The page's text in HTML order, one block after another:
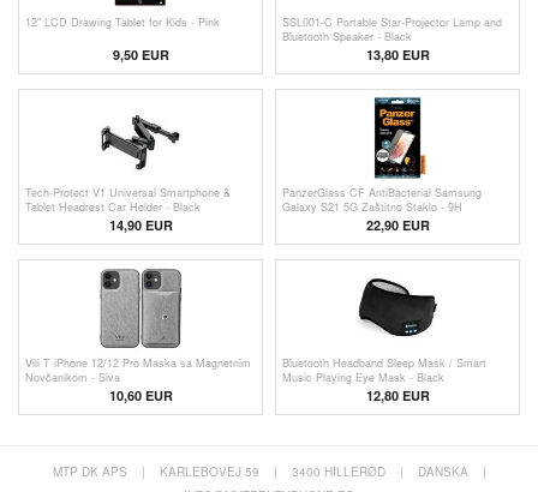
12" LCD Drawing Tablet for Kids - Pink
9,50 EUR
SSL001-C Portable Star-Projector Lamp and
Bluetooth Speaker - Black
13,80EUR
Tech-Protect V1 Universal Smartphone &
Tablet Headrest Car Holder - Black
14,90 EUR
PanzerGlass CF AntiBacterial Samsung
Galaxy S21 5G Zaštitno Staklo - 9H
22,90 EUR
Vili T iPhone 12/12 Pro Maska sa Magnetnim
Novčanikom - Siva
10,60 EUR
Bluetooth Headband Sleep Mask / Smart
Music Playing Eye Mask - Black
12,80 EUR
MTP DK APS | KARLEBOVEJ 59 | 3400 HILLERØD | DANSKA
|